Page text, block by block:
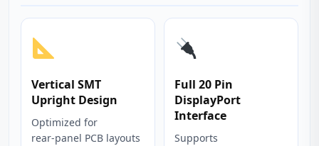
Vertical SMT
Upright Design
Optimized for
rear‑panel PCB layouts
Full 20 Pin
DisplayPort
Interface
Supports